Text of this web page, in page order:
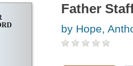
Father
by Hope,